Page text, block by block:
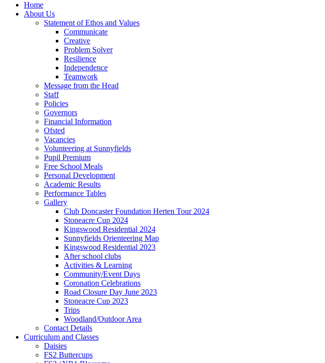
Home
About Us
Statement of Ethos and Values
Communicate
Creative
Problem Solver
Resilience
Independence
Teamwork
Message from the Head
Staff
Policies
Governors
Financial Information
Ofsted
Vacancies
Volunteering at Sunnyfields
Pupil Premium
Free School Meals
Personal Development
Academic Results
Performance Tables
Gallery
Club Doncaster Foundation Herten Tour 2024
Stoneacre Cup 2024
Kingswood Residential 2024
Sunnyfields Orienteering Map
Kingswood Residential 2023
After school clubs
Activities & Learning
Community/Event Days
Coronation Celebrations
Road Closure Day June 2023
Stoneacre Cup 2023
Trips
Woodland/Outdoor Area
Contact Details
Curriculum and Classes
Daisies
FS2 Buttercups